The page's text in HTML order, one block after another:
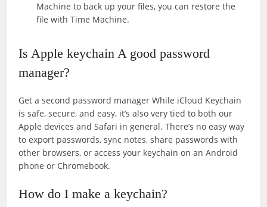
Machine to back up your files, you can restore the
file with Time Machine.
Is Apple keychain A good password
manager?
Get a second password manager While iCloud Keychain
is safe, secure, and easy, it’s also very tied to both our
Apple devices and Safari in general. There’s no easy way
to export passwords, sync notes, share passwords with
other browsers, or access your keychain on an Android
phone or Chromebook.
How do I make a keychain?